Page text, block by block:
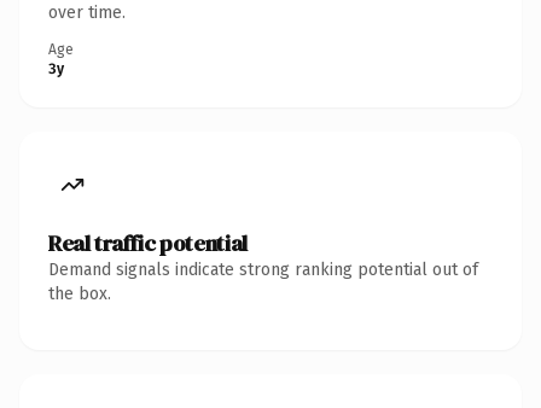
over time.
Age
3y
Real traffic potential
Demand signals indicate strong ranking potential out of
the box.